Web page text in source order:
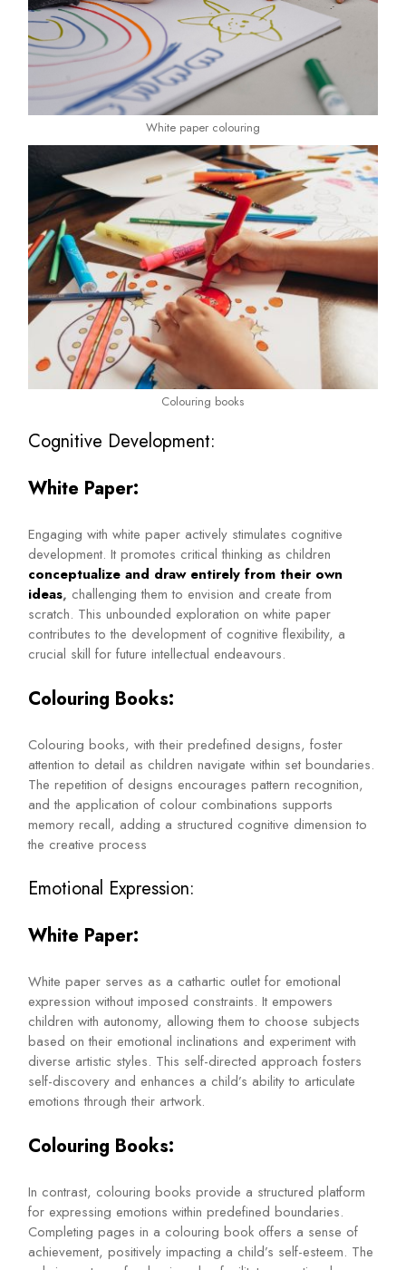
White paper colouring
Colouring books
Cognitive Development:
White Paper:
Engaging with white paper actively stimulates cognitive
development. It promotes critical thinking as children
conceptualize and draw entirely from their own
ideas, challenging them to envision and create from
scratch. This unbounded exploration on white paper
contributes to the development of cognitive flexibility, a
crucial skill for future intellectual endeavours.
Colouring Books:
Colouring books, with their predefined designs, foster
attention to detail as children navigate within set boundaries.
The repetition of designs encourages pattern recognition,
and the application of colour combinations supports
memory recall, adding a structured cognitive dimension to
the creative process
Emotional Expression:
White Paper:
White paper serves as a cathartic outlet for emotional
expression without imposed constraints. It empowers
children with autonomy, allowing them to choose subjects
based on their emotional inclinations and experiment with
diverse artistic styles. This self-directed approach fosters
self-discovery and enhances a child’s ability to articulate
emotions through their artwork.
Colouring Books:
In contrast, colouring books provide a structured platform
for expressing emotions within predefined boundaries.
Completing pages in a colouring book offers a sense of
achievement, positively impacting a child’s self-esteem. The